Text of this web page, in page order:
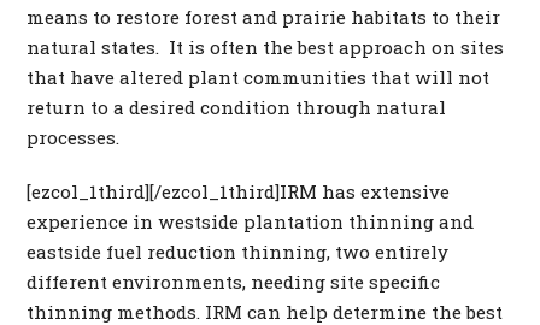
means to restore forest and prairie habitats to their
natural states. It is often the best approach on sites
that have altered plant communities that will not
return to a desired condition through natural
processes.
[ezcol_1third][/ezcol_1third]IRM has extensive
experience in westside plantation thinning and
eastside fuel reduction thinning, two entirely
different environments, needing site specific
thinning methods. IRM can help determine the best